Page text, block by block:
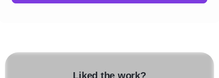
Liked the work?